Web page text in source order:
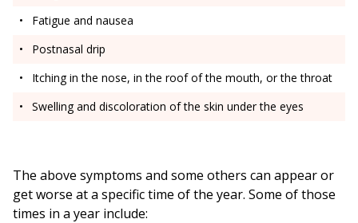
Fatigue and nausea
Postnasal drip
Itching in the nose, in the roof of the mouth, or the throat
Swelling and discoloration of the skin under the eyes
The above symptoms and some others can appear or
get worse at a specific time of the year. Some of those
times in a year include: